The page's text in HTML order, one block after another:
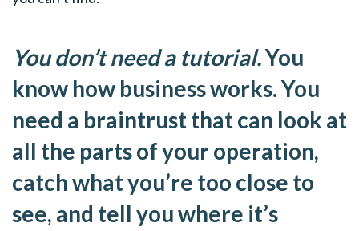
You don’t need a tutorial.You
know how business works. You
need a braintrust that can look at
all the parts of your operation,
catch what you’re too close to
see, and tell you where it’s